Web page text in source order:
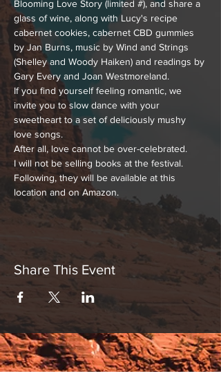
Blooming Love Story (limited #), and share a
glass of wine, along with Lucy's recipe
cabernet cookies, cabernet CBD gummies
by Jan Burns, music by Wind and Strings
(Shelley and Woody Haiken) and readings by
Gary Every and Joan Westmoreland.
If you find yourself feeling romantic, we
invite you to slow dance with your
sweetheart to a set of deliciously mushy
love songs.
After all, love cannot be over-celebrated.
I will not be selling books at the festival.
Following, they will be available at this
location and on Amazon.
Share This Event